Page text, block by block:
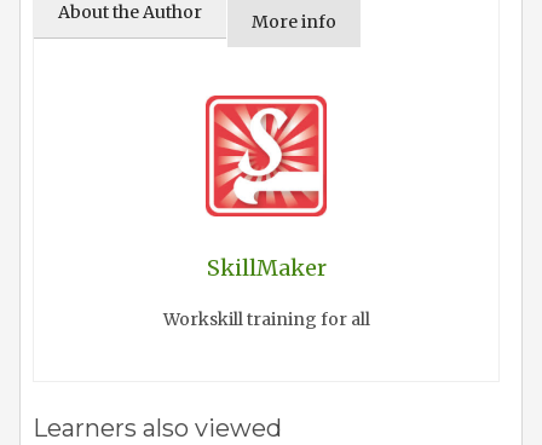
About the Author More info
SkillMaker
Workskill training for all
Learners also viewed